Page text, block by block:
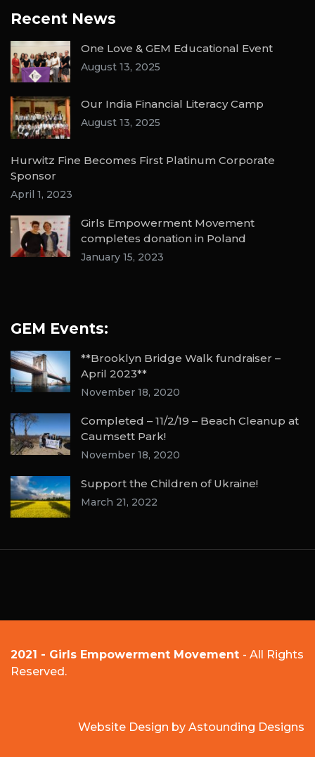
Recent News
One Love & GEM Educational Event
August 13, 2025
Our India Financial Literacy Camp
August 13, 2025
Hurwitz Fine Becomes First Platinum Corporate
Sponsor
April 1, 2023
Girls Empowerment Movement
completes donation in Poland
January 15, 2023
GEM Events:
**Brooklyn Bridge Walk fundraiser –
April 2023**
November 18, 2020
Completed – 11/2/19 – Beach Cleanup at
Caumsett Park!
November 18, 2020
Support the Children of Ukraine!
March 21, 2022
2021 - Girls Empowerment Movement - All Rights
Reserved.
Website Design by Astounding Designs